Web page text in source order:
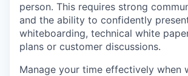
person. This requires strong
and the ability to confidently
whiteboarding, technical white
plans or customer discussions.
Manage your time effectively when